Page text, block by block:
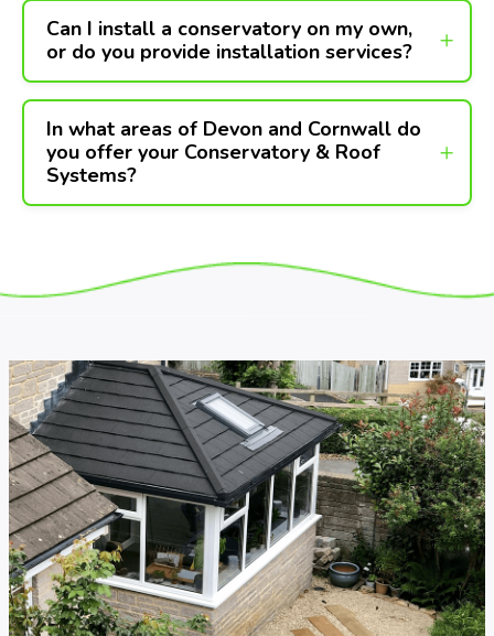
Can I install a conservatory on my own,
or do you provide installation services?
In what areas of Devon and Cornwall do
you offer your Conservatory & Roof
Systems?